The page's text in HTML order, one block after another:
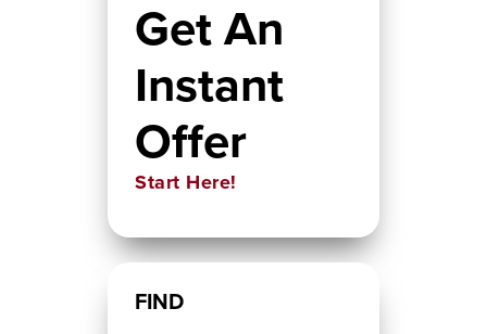
Get An
Instant
Offer
Start Here!
FIND